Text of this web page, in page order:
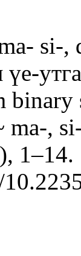
si-,
ma-,
1–14.